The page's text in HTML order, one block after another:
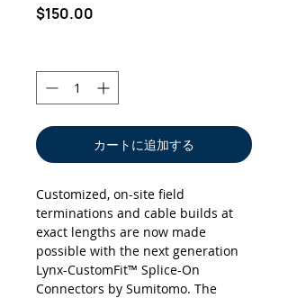
$150.00
カートに追加する
Customized, on-site field
terminations and cable builds at
exact lengths are now made
possible with the next generation
Lynx-CustomFit™ Splice-On
Connectors by Sumitomo. The